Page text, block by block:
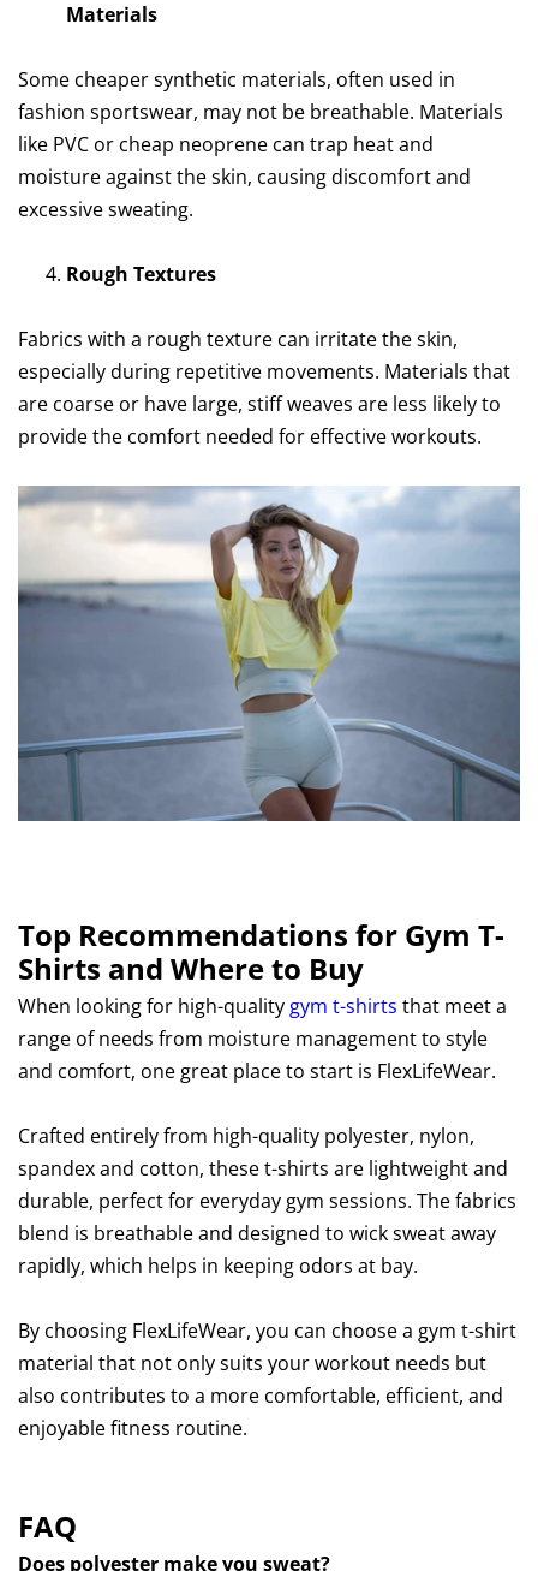
Materials
Some cheaper synthetic materials, often used in
fashion sportswear, may not be breathable. Materials
like PVC or cheap neoprene can trap heat and
moisture against the skin, causing discomfort and
excessive sweating.
Rough Textures
Fabrics with a rough texture can irritate the skin,
especially during repetitive movements. Materials that
are coarse or have large, stiff weaves are less likely to
provide the comfort needed for effective workouts.
Top Recommendations for Gym T-
Shirts and Where to Buy
When looking for high-quality gym t-shirts that meet a
range of needs from moisture management to style
and comfort, one great place to start is FlexLifeWear.
Crafted entirely from high-quality polyester, nylon,
spandex and cotton, these t-shirts are lightweight and
durable, perfect for everyday gym sessions. The fabrics
blend is breathable and designed to wick sweat away
rapidly, which helps in keeping odors at bay.
By choosing FlexLifeWear, you can choose a gym t-shirt
material that not only suits your workout needs but
also contributes to a more comfortable, efficient, and
enjoyable fitness routine.
FAQ
Does polyester make you sweat?